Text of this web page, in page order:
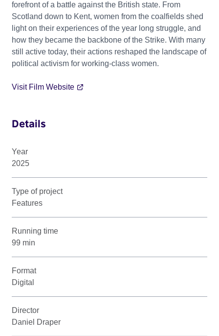
forefront of a battle against the British state. From
Scotland down to Kent, women from the coalfields shed
light on their experiences of the year long struggle, and
how they became the backbone of the Strike. With many
still active today, their actions reshaped the landscape of
political activism for working-class women.
Visit Film Website
Details
Year
2025
Type of project
Features
Running time
99 min
Format
Digital
Director
Daniel Draper